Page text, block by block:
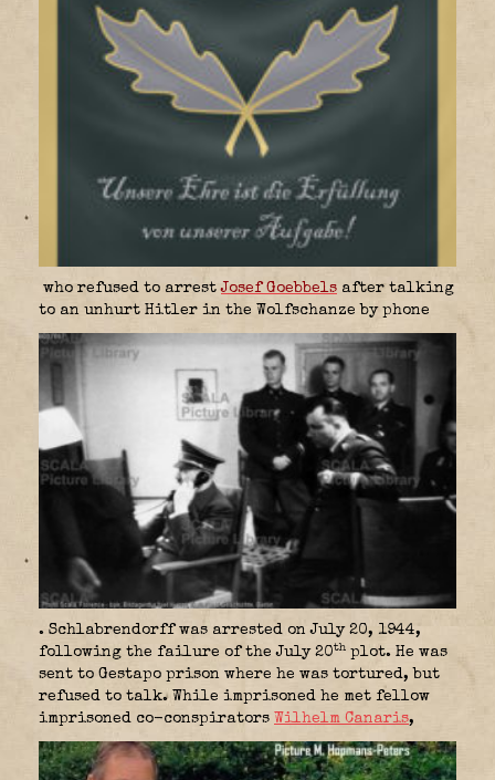
who refused to arrestJosef Goebbels after talking
to an unhurt Hitler in the Wolfschanze by phone
. Schlabrendorff was arrested on July 20, 1944,
following the failure of the July 20th plot. He was
sent to Gestapo prison where he was tortured, but
refused to talk. While imprisoned he met fellow
imprisoned co-conspirators Wilhelm Canaris,